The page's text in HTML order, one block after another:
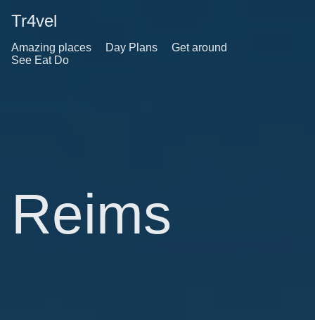
Tr4vel
Amazing places Day Plans
Get around
See Eat Do
Reims